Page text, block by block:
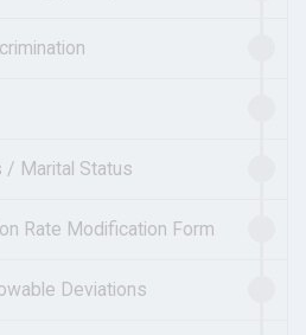
/ Marital Status
Rate Modification Form
Deviations